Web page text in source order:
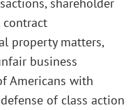
contract
property matters,
business
Americans with
of class action